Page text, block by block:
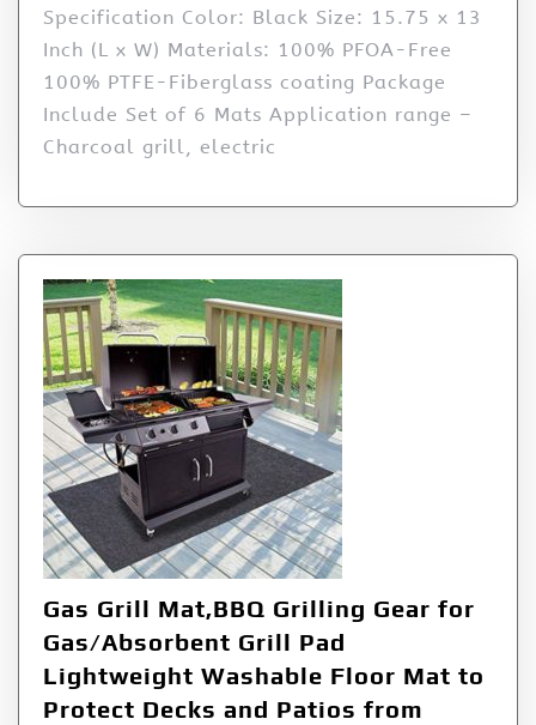
Specification Color: Black Size: 15.75 x 13
Inch (L x W) Materials: 100% PFOA-Free
100% PTFE-Fiberglass coating Package
Include Set of 6 Mats Application range –
Charcoal grill, electric
Gas Grill Mat,BBQ Grilling Gear for
Gas/Absorbent Grill Pad
Lightweight Washable Floor Mat to
Protect Decks and Patios from